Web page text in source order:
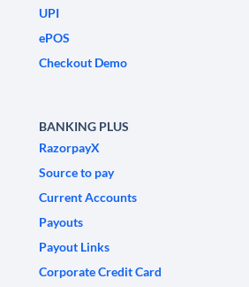
UPI
ePOS
Checkout Demo
BANKING PLUS
RazorpayX
Source to pay
Current Accounts
Payouts
Payout Links
Corporate Credit Card